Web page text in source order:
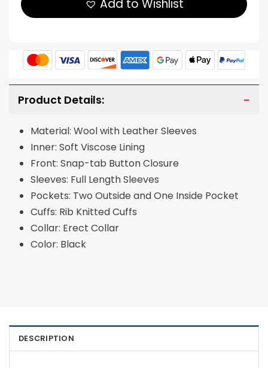
Add to Wishlist
Product Details:
Material: Wool with Leather Sleeves
Inner: Soft Viscose Lining
Front: Snap-tab Button Closure
Sleeves: Full Length Sleeves
Pockets: Two Outside and One Inside Pocket
Cuffs: Rib Knitted Cuffs
Collar: Erect Collar
Color: Black
DESCRIPTION